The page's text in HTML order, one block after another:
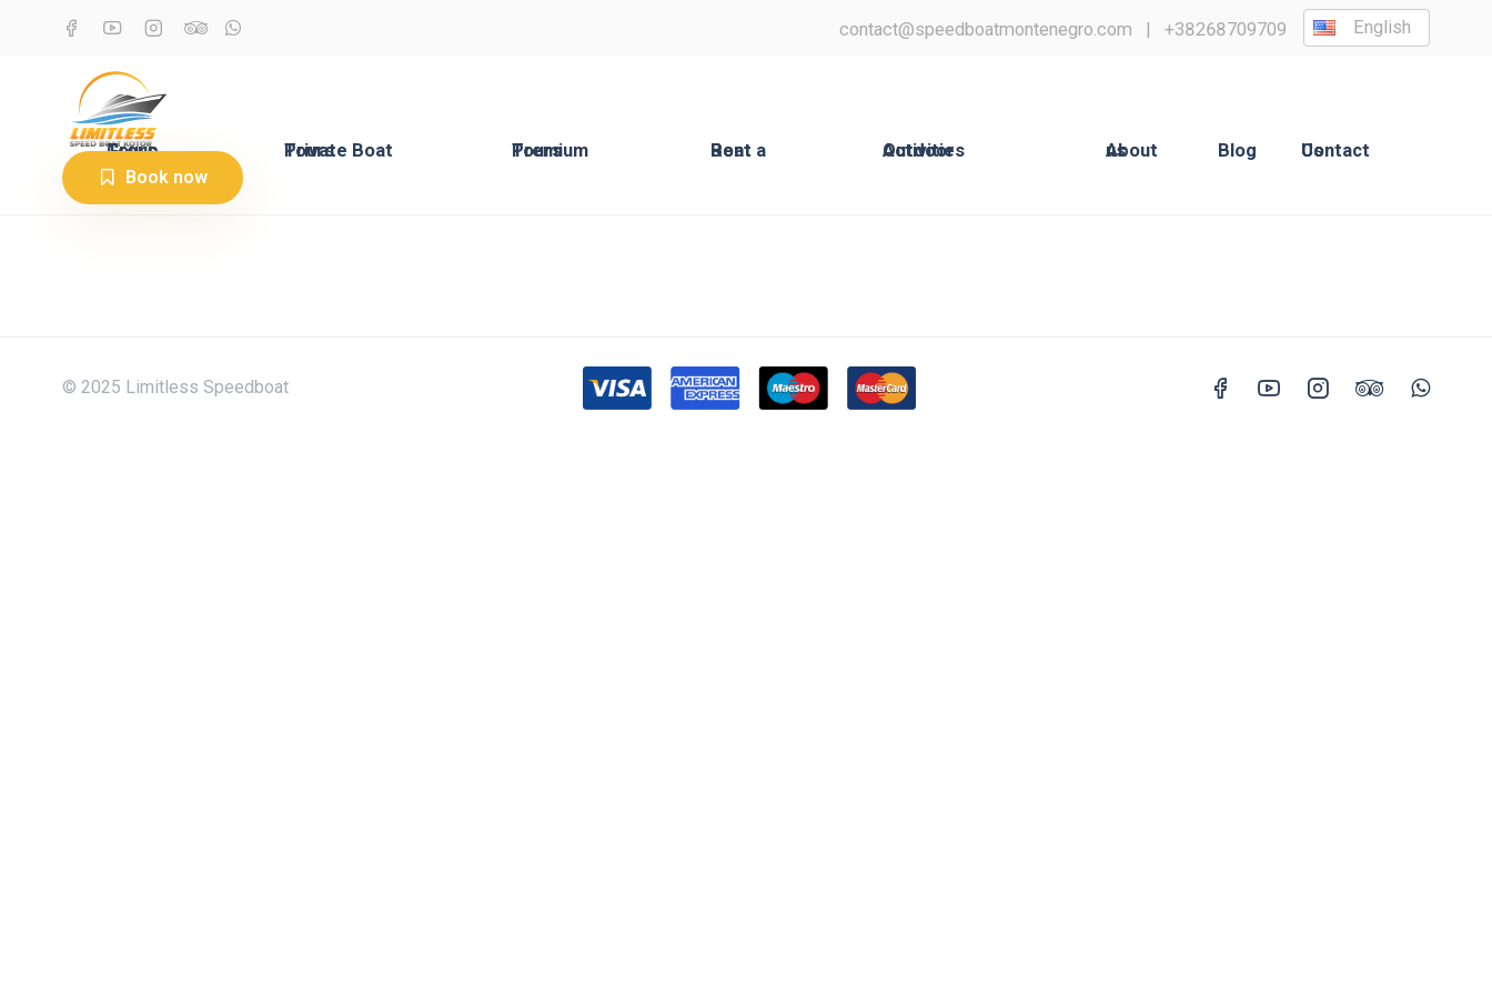
contact@speedboatmontenegro.com | +38268709709 English
Group Tours Private Boat Tours Premium Tours Rent a Boat Outdoor Activities About us Blog
Contact Us
Book now
© 2025 Limitless Speedboat